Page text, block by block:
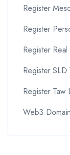
Register
Register
Register
Register
Register Taw
Web3